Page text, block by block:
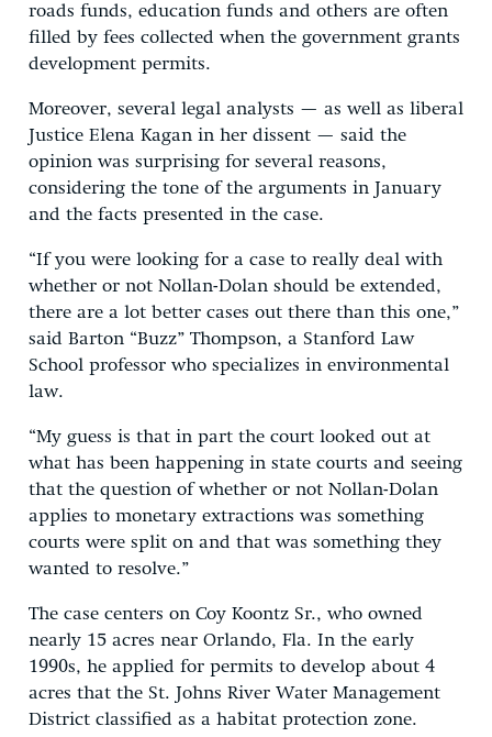
roads funds, education funds and others are often
filled by fees collected when the government grants
development permits.
Moreover, several legal analysts — as well as liberal
Justice Elena Kagan in her dissent — said the
opinion was surprising for several reasons,
considering the tone of the arguments in January
and the facts presented in the case.
“If you were looking for a case to really deal with
whether or not Nollan-Dolan should be extended,
there are a lot better cases out there than this one,”
said Barton “Buzz” Thompson, a Stanford Law
School professor who specializes in environmental
law.
“My guess is that in part the court looked out at
what has been happening in state courts and seeing
that the question of whether or not Nollan-Dolan
applies to monetary extractions was something
courts were split on and that was something they
wanted to resolve.”
The case centers on Coy Koontz Sr., who owned
nearly 15 acres near Orlando, Fla. In the early
1990s, he applied for permits to develop about 4
acres that the St. Johns River Water Management
District classified as a habitat protection zone.